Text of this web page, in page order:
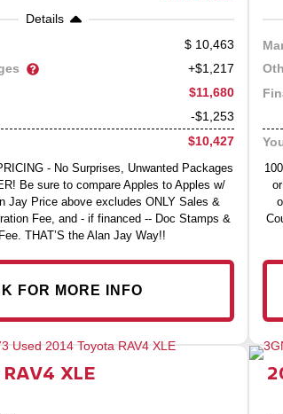
Details
10,463
+$1,217
$11,680
-$1,253
$10,427
- No Surprises, Unwanted Packages
Be sure to compare Apples to Apples w/
Jay Price above excludes ONLY Sales &
Fee, and - if financed -- Doc Stamps &
THAT’S the Alan Jay Way!!
FOR MORE INFO
RAV4 XLE